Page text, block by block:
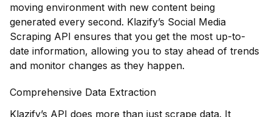
moving environment with new content being
generated every second. Klazify’s Social Media
Scraping API ensures that you get the most up-to-
date information, allowing you to stay ahead of trends
and monitor changes as they happen.
Comprehensive Data Extraction
Klazify’s API does more than just scrape data. It